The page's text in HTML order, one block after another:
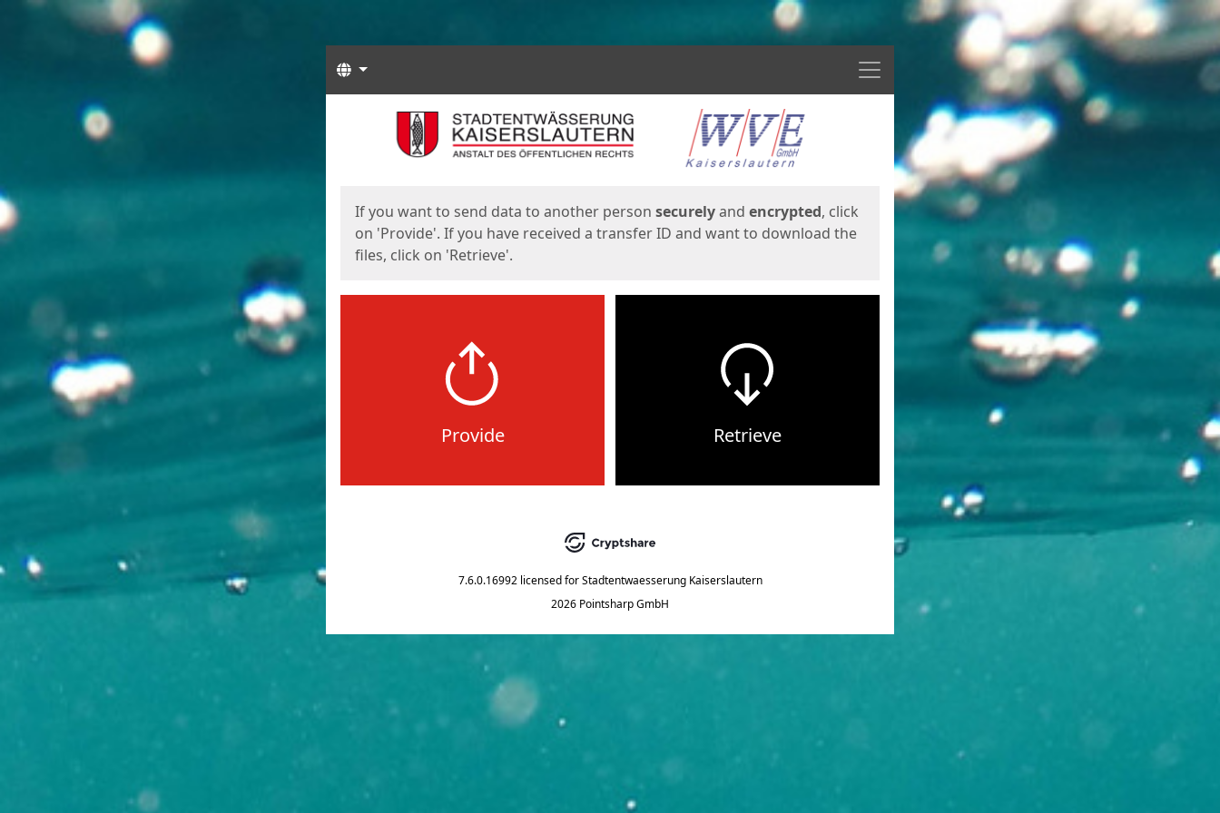
Menu
Languages
If you want to send data to another person securelyand encrypted, click
on 'Provide'. If you have received a transfer ID and want to download the
files, click on 'Retrieve'.
Provide Retrieve
7.6.0.16992 licensed for Stadtentwaesserung Kaiserslautern
2026 Pointsharp GmbH